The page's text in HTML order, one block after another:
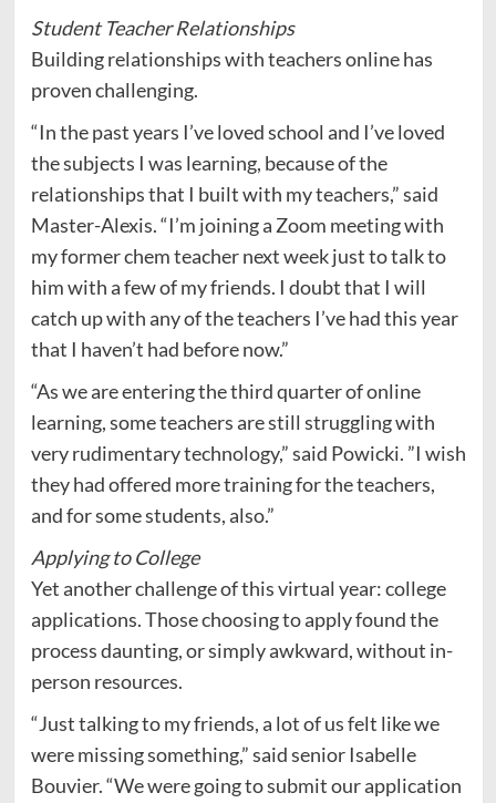
Student Teacher Relationships
Building relationships with teachers online has
proven challenging.
“In the past years I’ve loved school and I’ve loved
the subjects I was learning, because of the
relationships that I built with my teachers,” said
Master-Alexis. “I’m joining a Zoom meeting with
my former chem teacher next week just to talk to
him with a few of my friends. I doubt that I will
catch up with any of the teachers I’ve had this year
that I haven’t had before now.”
“As we are entering the third quarter of online
learning, some teachers are still struggling with
very rudimentary technology,” said Powicki. ”I wish
they had offered more training for the teachers,
and for some students, also.”
Applying to College
Yet another challenge of this virtual year: college
applications. Those choosing to apply found the
process daunting, or simply awkward, without in-
person resources.
“Just talking to my friends, a lot of us felt like we
were missing something,” said senior Isabelle
Bouvier. “We were going to submit our application